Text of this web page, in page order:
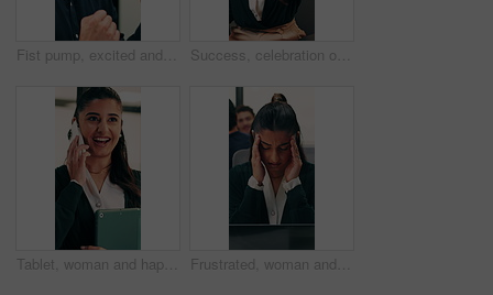
Fist pump, excited and businessman in office with winning, good news or approval of finance report. Happy, job promotion and male financial advisor with celebration for investment profit in workplace Success, celebration or happy people with high five in office for winning, achievement or teamwork. Excited, woman and man with smile, congratulations or good news for promotion or bonus in workplace
Tablet, woman and happy with phone call in office for contract renewal, billing enquiry or talk. Account manager, tech or mobile discussion with client for terms negotiation, product advice or update Frustrated, woman and headache in office with laptop for mistake, fatigue or burnout and stress. Accountant, tired person or employee with migraine, anxiety or strain for fail or deadline pressure